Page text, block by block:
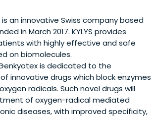
is an innovative Swiss company based
in March 2017. KYLYS provides
with highly effective and safe
on biomolecules.
is dedicated to the
innovative drugs which block enzymes
radicals. Such novel drugs will
of oxygen-radical mediated
diseases, with improved specificity,